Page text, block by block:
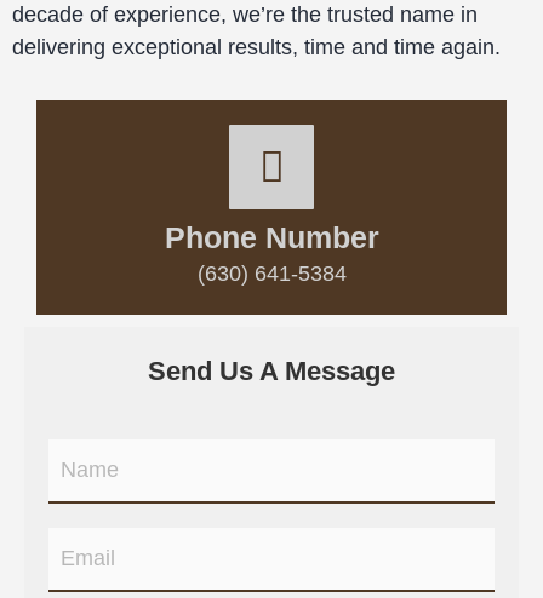
decade of experience, we’re the trusted name in
delivering exceptional results, time and time again.
Phone Number
(630) 641-5384
Send Us A Message